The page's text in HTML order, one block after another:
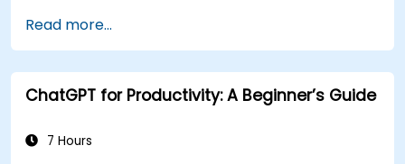
client communications efficiently.
Summarize financial data and generate
reports and presentations automatically.
Read more...
ChatGPT for Productivity: A Beginner’s Guide
7 Hours